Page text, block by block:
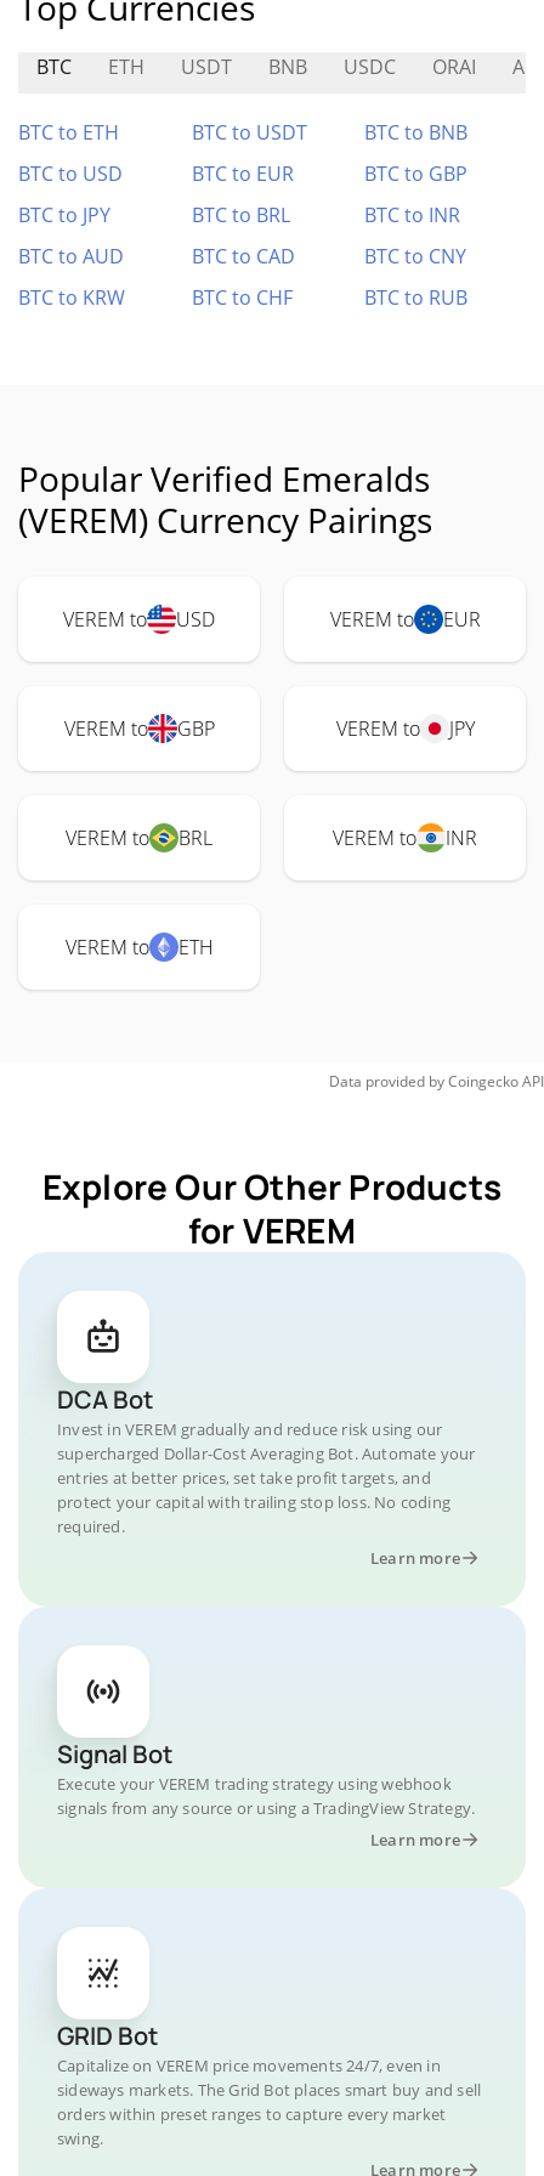
BTC ETH USDT BNB USDC ORAI
BTC to ETH BTC to USDT
BTC to BNB
BTC to USD
BTC to EUR
BTC to GBP
BTC to JPY
BTC to BRL
BTC to INR
BTC to AUD
BTC to CAD
BTC to CNY
BTC to KRW
BTC to CHF BTC to RUB
Popular Verified Emeralds
(VEREM) Currency Pairings
VEREM to USD VEREM to EUR
VEREM to GBP VEREM to JPY
VEREM to BRL VEREM to INR
VEREM to ETH
Data provided byCoingeckoAPI
Explore Our Other Products
for VEREM
DCA Bot
Invest in VEREM gradually and reduce risk using our
supercharged Dollar-Cost Averaging Bot. Automate your
entries at better prices, set take profit targets, and
protect your capital with trailing stop loss. No coding
required.
Learn more
Signal Bot
Execute your VEREM trading strategy using webhook
signals from any source or using a TradingView Strategy.
Learn more
GRID Bot
Capitalize on VEREM price movements 24/7, even in
sideways markets. The Grid Bot places smart buy and sell
orders within preset ranges to capture every market
swing.
Learn more